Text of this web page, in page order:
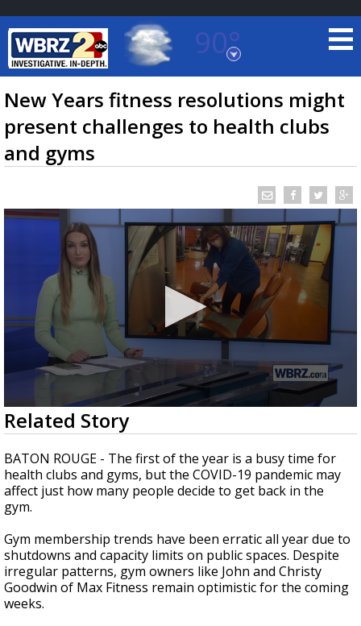
90°
Baton Rouge, Louisiana
7 DAY FORECAST
TRUEVIEW ©LOCAL RADAR
Strengthening El Nino shaping hurricane
season, major research groups release
updated outlooks
New Years fitness resolutions might
present challenges to health clubs
and gyms
0
seconds
of
1
minute,
52
seconds
Related Story
BATON ROUGE - The first of the year is a busy time for
health clubs and gyms, but the COVID-19 pandemic may
affect just how many people decide to get back in the
gym.
Gym membership trends have been erratic all year due to
shutdowns and capacity limits on public spaces. Despite
irregular patterns, gym owners like John and Christy
Goodwin of Max Fitness remain optimistic for the coming
weeks.